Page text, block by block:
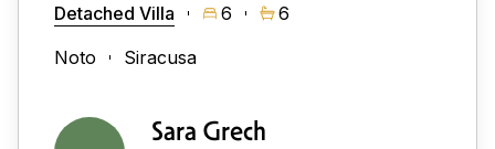
Detached Villa 6
6
Noto
Siracusa
Sara Grech